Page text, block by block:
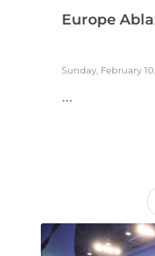
Europe
Sunday, February
...